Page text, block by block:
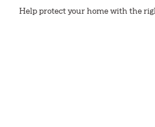
Help protect your home with the